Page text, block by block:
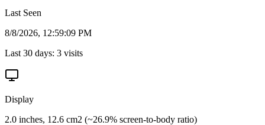
Last Seen
8/8/2026, 12:59:09 PM
Last 30 days: 3 visits
Display
2.0 inches, 12.6 cm2 (~26.9% screen-to-body ratio)